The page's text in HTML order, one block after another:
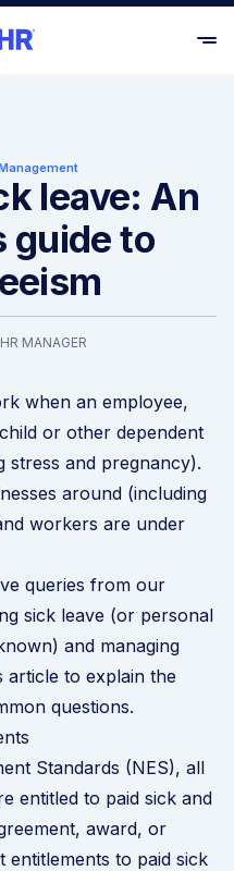
leave: An
guide to
MANAGER
when an employee,
or other dependent
stress and pregnancy).
around (including
workers are under
queries from our
sick leave (or personal
and managing
article to explain the
questions.
Standards (NES), all
entitled to paid sick and
award, or
to paid sick